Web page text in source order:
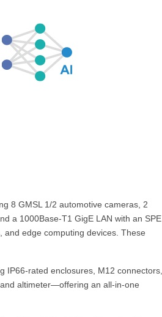
8 GMSL 1/2 automotive cameras, 2
a 1000Base-T1 GigE LAN with an SPE
edge computing devices. These
rated enclosures, M12 connectors,
altimeter—offering an all-in-one